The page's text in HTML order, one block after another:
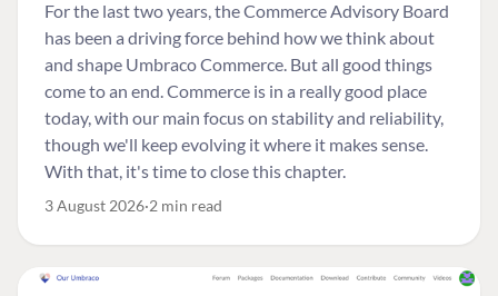
For the last two years, the Commerce Advisory Board
has been a driving force behind how we think about
and shape Umbraco Commerce. But all good things
come to an end. Commerce is in a really good place
today, with our main focus on stability and reliability,
though we'll keep evolving it where it makes sense.
With that, it's time to close this chapter.
3 August 2026 2 min read